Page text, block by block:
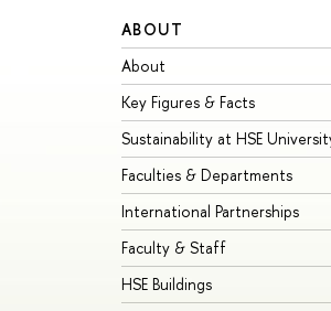
ABOUT
About
Key Figures & Facts
Sustainability at HSE
Faculties & Departments
International Partnerships
Faculty & Staff
HSE Buildings